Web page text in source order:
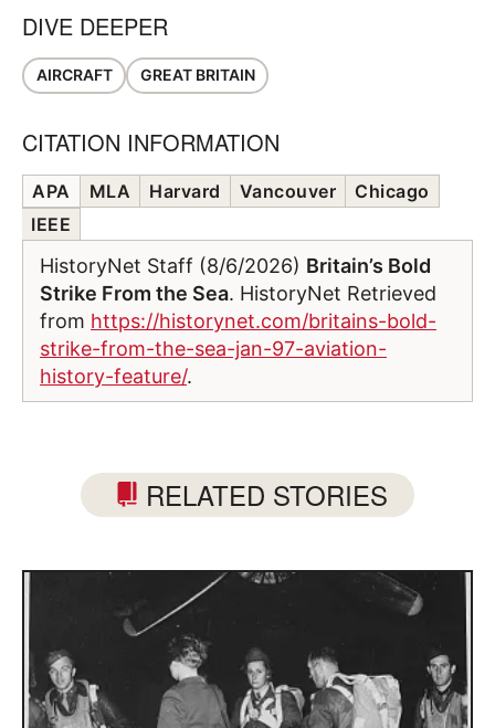
DIVE DEEPER
AIRCRAFT GREAT BRITAIN
CITATION INFORMATION
APA MLA Harvard Vancouver
Chicago
IEEE
HistoryNet Staff (8/6/2026) Britain’s Bold
Strike From the Sea. HistoryNet Retrieved
from https://historynet.com/britains-bold-
strike-from-the-sea-jan-97-aviation-
history-feature/.
RELATED STORIES